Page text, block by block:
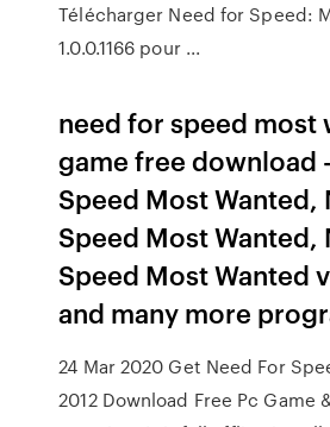
Télécharger Need for Speed:
1.0.0.1166 pour ...
need for speed most
game free download
Speed Most Wanted,
Speed Most Wanted,
Speed Most Wanted
and many more
24 Mar 2020 Get Need For
2012 Download Free Pc Game